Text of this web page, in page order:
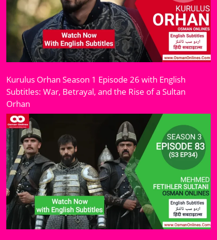
Kurulus Orhan Season 1 Episode 26 with English
Subtitles: War, Betrayal, and the Rise of a Sultan
Orhan